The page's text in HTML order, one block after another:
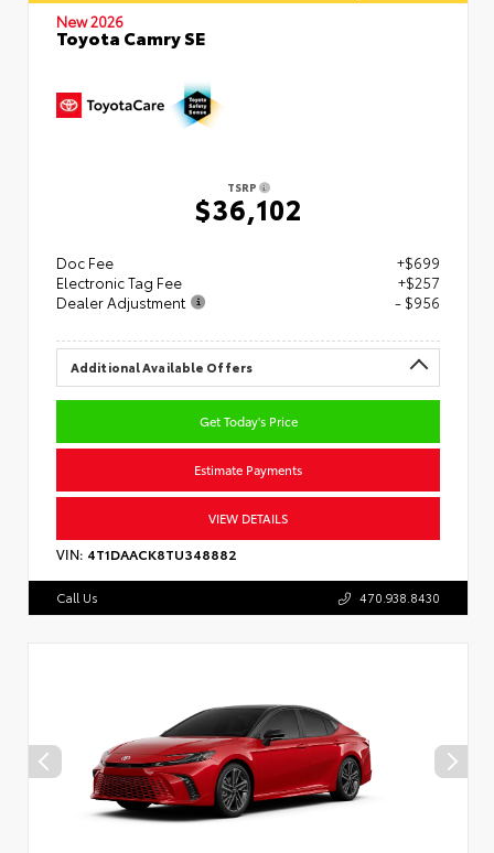
New 2026
Toyota Camry SE
TSRP
$36,102
Doc Fee
+$699
Electronic Tag Fee
+$257
Dealer Adjustment
- $956
Additional Available Offers
Get Today's Price
Estimate Payments
VIEW DETAILS
VIN: 4T1DAACK8TU348882
Call Us 470.938.8430